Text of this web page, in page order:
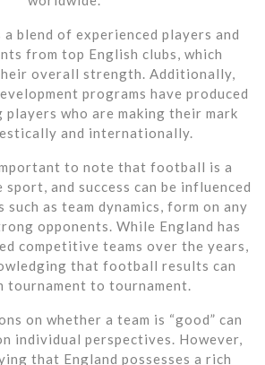
a blend of experienced players and
from top English clubs, which
overall strength. Additionally,
programs have produced
players who are making their mark
and internationally.
to note that football is a
and success can be influenced
as team dynamics, form on any
opponents. While England has
competitive teams over the years,
that football results can
tournament to tournament.
on whether a team is “good” can
individual perspectives. However,
that England possesses a rich